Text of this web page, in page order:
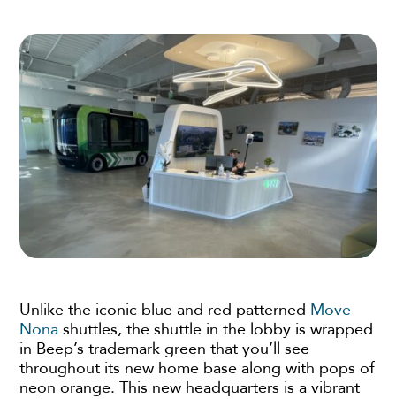
Unlike the iconic blue and red patterned Move
Nona shuttles, the shuttle in the lobby is wrapped
in Beep’s trademark green that you’ll see
throughout its new home base along with pops of
neon orange. This new headquarters is a vibrant